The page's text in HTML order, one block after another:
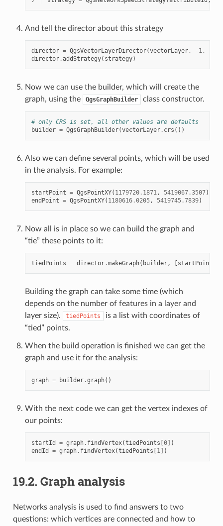
And tell the director about this strategy
director = QgsVectorLayerDirector(vectorLayer, - 1,
director.addStrategy( strategy)
Now we can use the builder, which will create the
graph, using the
QgsGraphBuilder class constructor.
# only CRS is set, all other values are defaults
builder = QgsGraphBuilder(vectorLayer. crs ())
Also we can define several points, which will be used
in the analysis. For example:
startPoint = QgsPointXY( 1179720.1871, 5419067.3507)
endPoint = QgsPointXY( 1180616.0205, 5419745.7839)
Now all is in place so we can build the graph and
“tie” these points to it:
tiedPoints = director.makeGraph( builder, [startPoint
Building the graph can take some time (which
depends on the number of features in a layer and
layer size).
tiedPoints
is a list with coordinates of
“tied” points.
When the build operation is finished we can get the
graph and use it for the analysis:
graph = builder.graph()
With the next code we can get the vertex indexes of
our points:
startId = graph. findVertex(tiedPoints [0])
endId
= graph. findVertex(tiedPoints [1])
19.2. Graph analysis
Networks analysis is used to find answers to two
questions: which vertices are connected and how to